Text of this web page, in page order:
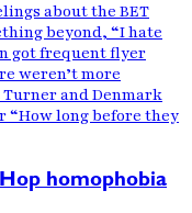
about the BET
beyond, “I hate
got frequent flyer
weren’t more
Turner and Denmark
“How long before they
homophobia